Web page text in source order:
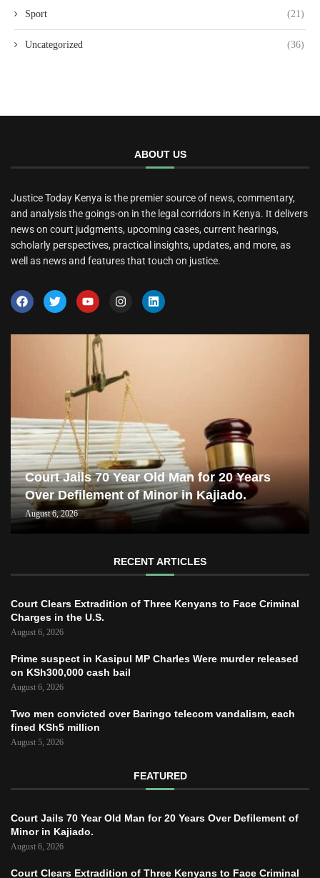
Sport (21)
Uncategorized (36)
ABOUT US
Justice Today Kenya is the premier source of news, commentary,
and analysis the goings-on in the legal corridors in Kenya. It delivers
news on court judgments, upcoming cases, current hearings,
scholarly perspectives, practical insights, updates, and more, as
well as news and features that touch on justice.
Court Jails 70 Year Old Man for 20 Years
Over Defilement of Minor in Kajiado.
August 6, 2026
RECENT ARTICLES
Court Clears Extradition of Three Kenyans to Face Criminal
Charges in the U.S.
August 6, 2026
Prime suspect in Kasipul MP Charles Were murder released
on KSh300,000 cash bail
August 6, 2026
Two men convicted over Baringo telecom vandalism, each
fined KSh5 million
August 5, 2026
FEATURED
Court Jails 70 Year Old Man for 20 Years Over Defilement of
Minor in Kajiado.
August 6, 2026
Court Clears Extradition of Three Kenyans to Face Criminal